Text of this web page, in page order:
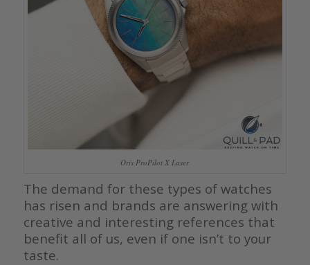
Oris ProPilot X Laser
The demand for these types of watches
has risen and brands are answering with
creative and interesting references that
benefit all of us, even if one isn’t to your
taste.